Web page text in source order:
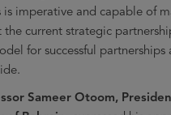
imperative and capable of
current strategic
for successful partnerships
Sameer Otoom,